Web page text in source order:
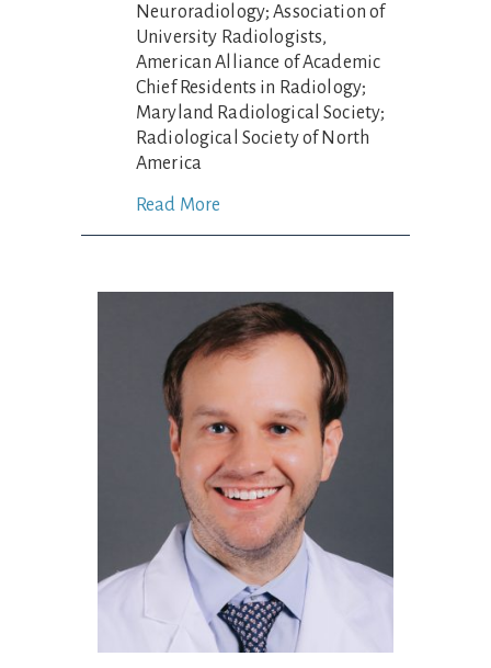
Neuroradiology; Association of
University Radiologists,
American Alliance of Academic
Chief Residents in Radiology;
Maryland Radiological Society;
Radiological Society of North
America
Read More